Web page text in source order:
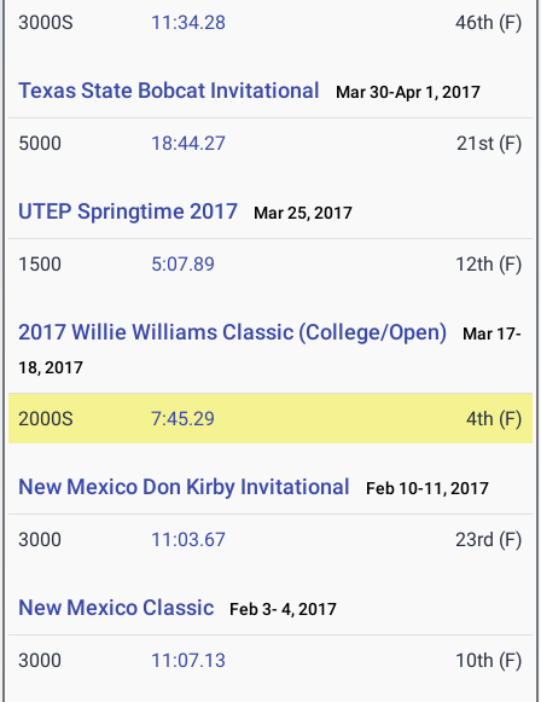
3000S 11:34.28 46th (F)
Texas State Bobcat Invitational Mar 30-Apr 1, 2017
5000 18:44.27 21st (F)
UTEP Springtime 2017 Mar 25, 2017
1500 5:07.89 12th (F)
2017 Willie Williams Classic (College/Open)
Mar 17-
18, 2017
2000S 7:45.29 4th (F)
New Mexico Don Kirby Invitational Feb 10-11, 2017
3000 11:03.67 23rd (F)
New Mexico Classic Feb 3- 4, 2017
3000 11:07.13 10th (F)